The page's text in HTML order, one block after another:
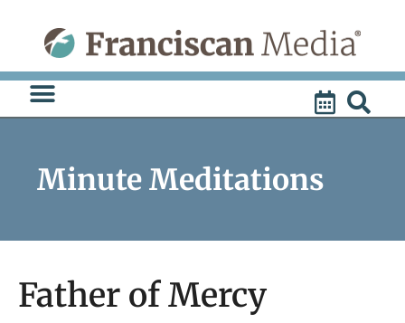
content
Minute Meditations
Father of Mercy